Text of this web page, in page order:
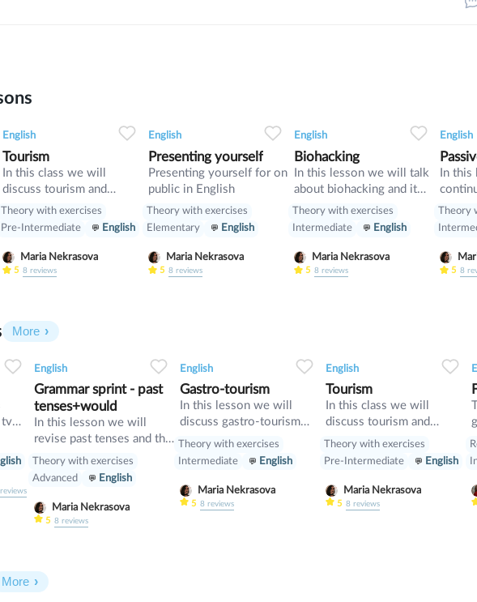
English
Tourism
In this class we will
discuss tourism and
manners and revise
present perfect
Theory with exercises
Pre-Intermediate
English
Maria Nekrasova
5 8reviews
English
Presenting yourself
Presenting yourself for on
public in English
Theory with exercises
Elementary
English
Maria Nekrasova
5 8reviews
English
Biohacking
In this lesson we will talk
about biohacking and it
ways, also we will have a
look on grammar: we will
learn Second Conditional
and compare it with First
Conditional
Theory with exercises
Intermediate
English
Maria Nekrasova
5 8reviews
English
In this
we
tenses
Theory
5 8
More
tv
reviews
English
Grammar sprint - past
tenses+would
In this lesson we will
revise past tenses and the
verb would
Theory with exercises
Advanced
English
Maria Nekrasova
5 8reviews
English
Gastro-tourism
In this lesson we will
discuss gastro-tourism
and different cuisines.
Also we will discuss
grammar topic such as
so», «such» and other
intensifiers. also we will
Theory with exercises
Intermediate
English
Maria Nekrasova
5 8reviews
English
Tourism
In this class we will
discuss tourism and
manners and revise
present perfect
Theory with exercises
Pre-Intermediate
English
Maria Nekrasova
5 8reviews
More